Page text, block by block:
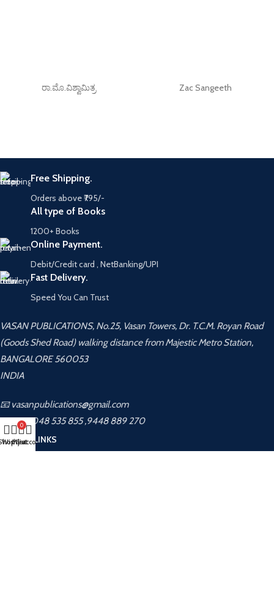
ರಾ.ಮೊ.ವಿಶ್ವಾಮಿತ್ರ Zac Sangeeth
Free Shipping.
Orders above ₹795/-
All type of Books
1200+ Books
Online Payment.
Debit/Credit card , NetBanking/UPI
Fast Delivery.
Speed You Can Trust
VASAN PUBLICATIONS, No.25, Vasan Towers, Dr. T.C.M. Royan Road
(Goods Shed Road) walking distance from Majestic Metro Station,
BANGALORE 560053
INDIA
📧 vasanpublications@gmail.com
📞 +91 8048 535 855 ,9448 889 270
USEFUL LINKS
Wishlist
0
Cart
My account